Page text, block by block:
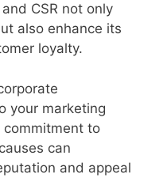
CSR not only
also enhance its
loyalty.
your marketing
commitment to
can
and appeal